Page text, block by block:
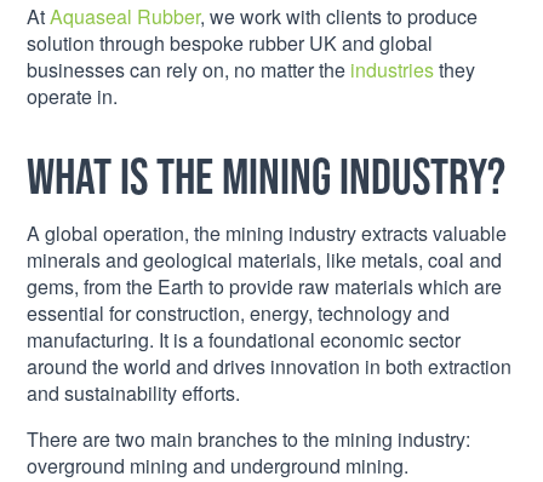
AtAquaseal Rubber, we work with clients to produce
solution through bespoke rubber UK and global
businesses can rely on, no matter the industriesthey
operate in.
What is the mining industry?
A global operation, the mining industry extracts valuable
minerals and geological materials, like metals, coal and
gems, from the Earth to provide raw materials which are
essential for construction, energy, technology and
manufacturing. It is a foundational economic sector
around the world and drives innovation in both extraction
and sustainability efforts.
There are two main branches to the mining industry:
overground mining and underground mining.